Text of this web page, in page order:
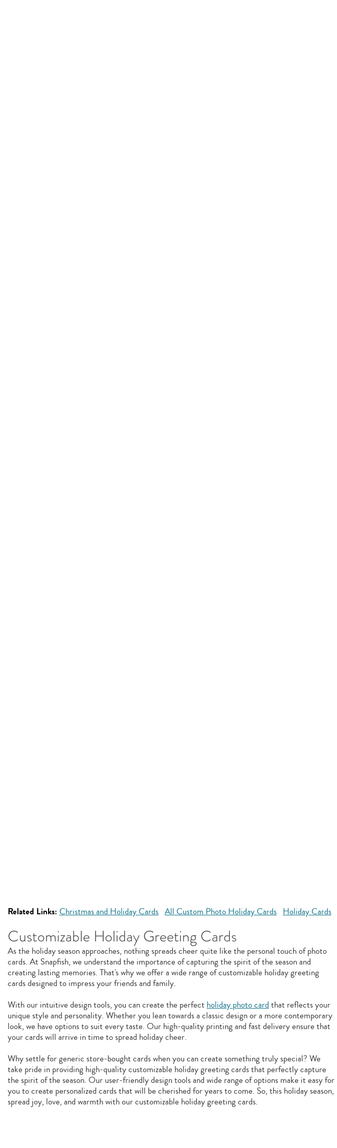
Related Links: Christmas and Holiday Cards All Custom Photo Holiday Cards Holiday Cards
Customizable Holiday Greeting Cards
As the holiday season approaches, nothing spreads cheer quite like the personal touch of photo
cards. At Snapfish, we understand the importance of capturing the spirit of the season and
creating lasting memories. That's why we offer a wide range of customizable holiday greeting
cards designed to impress your friends and family.
With our intuitive design tools, you can create the perfectholiday photo cardthat reflects your
unique style and personality. Whether you lean towards a classic design or a more contemporary
look, we have options to suit every taste. Our high-quality printing and fast delivery ensure that
your cards will arrive in time to spread holiday cheer.
Why settle for generic store-bought cards when you can create something truly special? We
take pride in providing high-quality customizable holiday greeting cards that perfectly capture
the spirit of the season. Our user-friendly design tools and wide range of options make it easy for
you to create personalized cards that will be cherished for years to come. So, this holiday season,
spread joy, love, and warmth with our customizable holiday greeting cards.